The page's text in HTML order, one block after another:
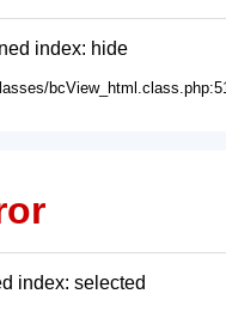
index: hide
index: selected